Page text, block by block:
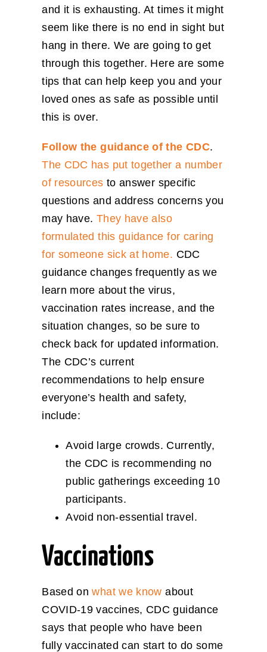
and it is exhausting. At times it might
seem like there is no end in sight but
hang in there. We are going to get
through this together. Here are some
tips that can help keep you and your
loved ones as safe as possible until
this is over.
Follow the guidance of the CDC.
The CDC has put together a number
of resources to answer specific
questions and address concerns you
may have. They have also
formulated this ​guidance for caring
for someone sick at home. CDC
guidance changes frequently as we
learn more about the virus,
vaccination rates increase, and the
situation changes, so be sure to
check back for updated information.
The CDC’s current
recommendations to help ensure
everyone’s health and safety,
include:
Avoid large crowds. Currently,
the CDC is recommending no
public gatherings exceeding 10
participants.
​Avoid non-essential travel.
Vaccinations
Based onwhat we know about
COVID-19 vaccines, CDC guidance
says that people who have been
fully vaccinated can start to do some